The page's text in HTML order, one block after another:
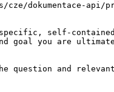
dokumentace-api/
self-
goal you are
and